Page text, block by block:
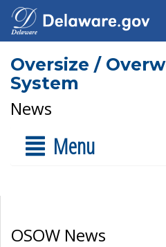
Oversize /
System
News
Menu
OSOW News